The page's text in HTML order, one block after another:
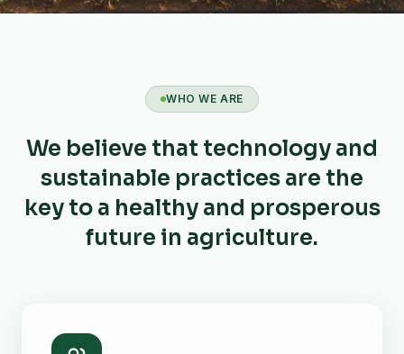
WHO WE ARE
We believe that technology and
sustainable practices are the
key to a healthy and prosperous
future in agriculture.